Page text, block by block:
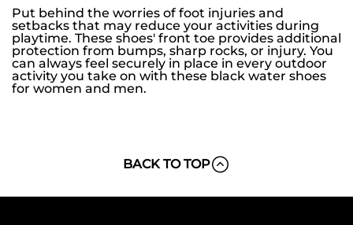
Put behind the worries of foot injuries and
setbacks that may reduce your activities during
playtime. These shoes' front toe provides additional
protection from bumps, sharp rocks, or injury. You
can always feel securely in place in every outdoor
activity you take on with these black water shoes
for women and men.
BACK TO TOP